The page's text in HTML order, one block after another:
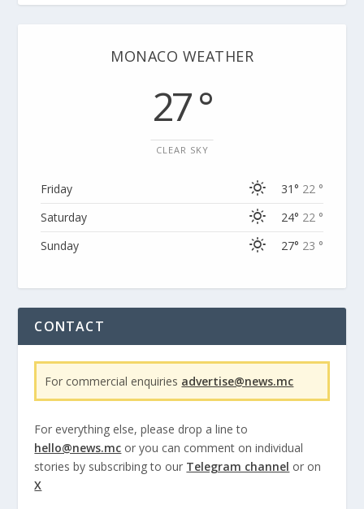
MONACO WEATHER
27 °
CLEAR SKY
Friday 31° 22 °
Saturday
24° 22 °
Sunday
27° 23 °
CONTACT
For commercial enquiries advertise@news.mc
For everything else, please drop a line to
hello@news.mc or you can comment on individual
stories by subscribing to our Telegram channel or on
X